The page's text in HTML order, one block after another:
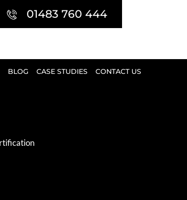
01483 760 444
BLOG CASE STUDIES CONTACT US